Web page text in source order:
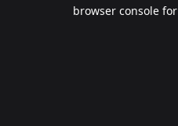
browser console